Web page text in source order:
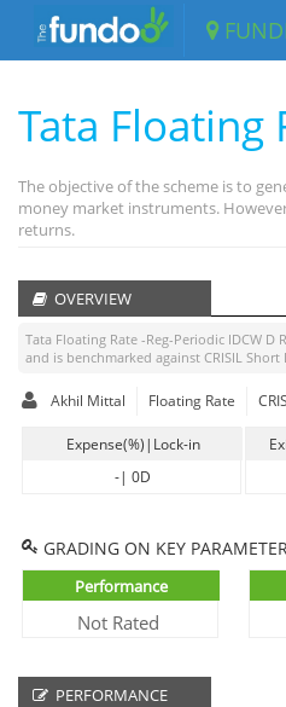
Tata Floating
The objective of the scheme is to
money market instruments.
returns.
OVERVIEW
Tata Floating Rate -Reg-Periodic IDCW D
and is benchmarked against CRISIL
Akhil Mittal Floating Rate
Expense(%)|Lock-in
-| 0D
GRADING ON KEY
Performance
Not Rated
PERFORMANCE